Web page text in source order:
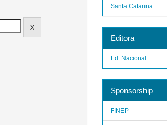
Santa Catarina
Editora
Ed. Nacional
Sponsorship
FINEP